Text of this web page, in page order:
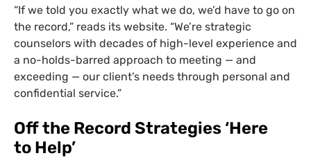
“If we told you exactly what we do, we’d have to go on
the record,” reads its website. “We’re strategic
counselors with decades of high-level experience and
a no-holds-barred approach to meeting — and
exceeding — our client’s needs through personal and
confidential service.”
Off the Record Strategies ‘Here
to Help’